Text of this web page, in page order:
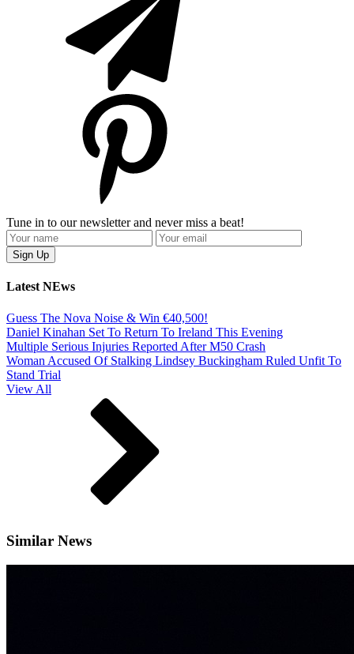
Tune in to our newsletter and never miss a beat!
Latest NEws
Guess The Nova Noise & Win €40,500!
Daniel Kinahan Set To Return To Ireland This Evening
Multiple Serious Injuries Reported After M50 Crash
Woman Accused Of Stalking Lindsey Buckingham Ruled Unfit To
Stand Trial
View All
Similar News